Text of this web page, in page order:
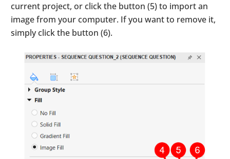
current project, or click the button (5) to import an
image from your computer. If you want to remove it,
simply click the button (6).